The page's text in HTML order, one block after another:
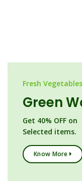
Fresh Vegetables
Green
Get 40% OFF on
Selected items.
Know More